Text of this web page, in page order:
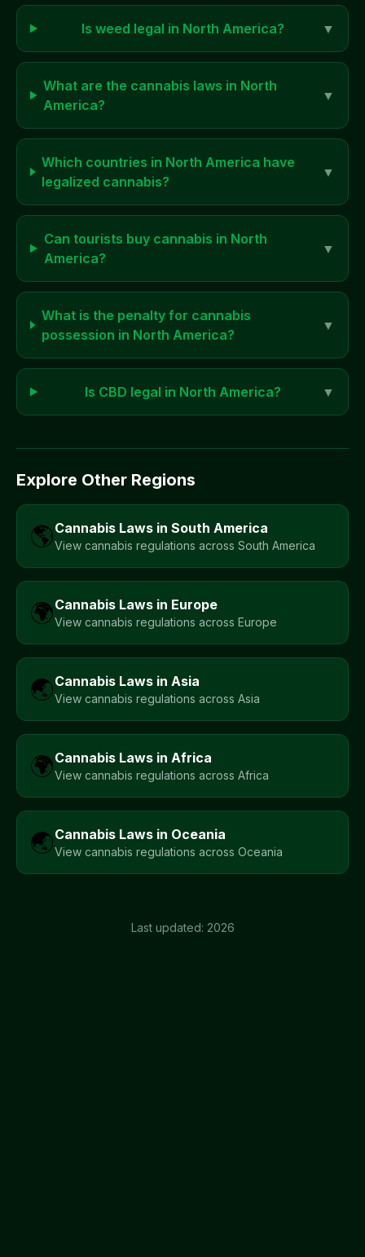
Is weed legal in North America? ▼
What are the cannabis laws in North
America?
▼
Which countries in North America have
legalized cannabis?
▼
Can tourists buy cannabis in North
America?
▼
What is the penalty for cannabis
possession in North America?
▼
Is CBD legal in North America? ▼
Explore Other Regions
🌎Cannabis Laws in South America
View cannabis regulations across South America
🌍Cannabis Laws in Europe
View cannabis regulations across Europe
🌏Cannabis Laws in Asia
View cannabis regulations across Asia
🌍Cannabis Laws in Africa
View cannabis regulations across Africa
🌏Cannabis Laws in Oceania
View cannabis regulations across Oceania
Last updated: 2026